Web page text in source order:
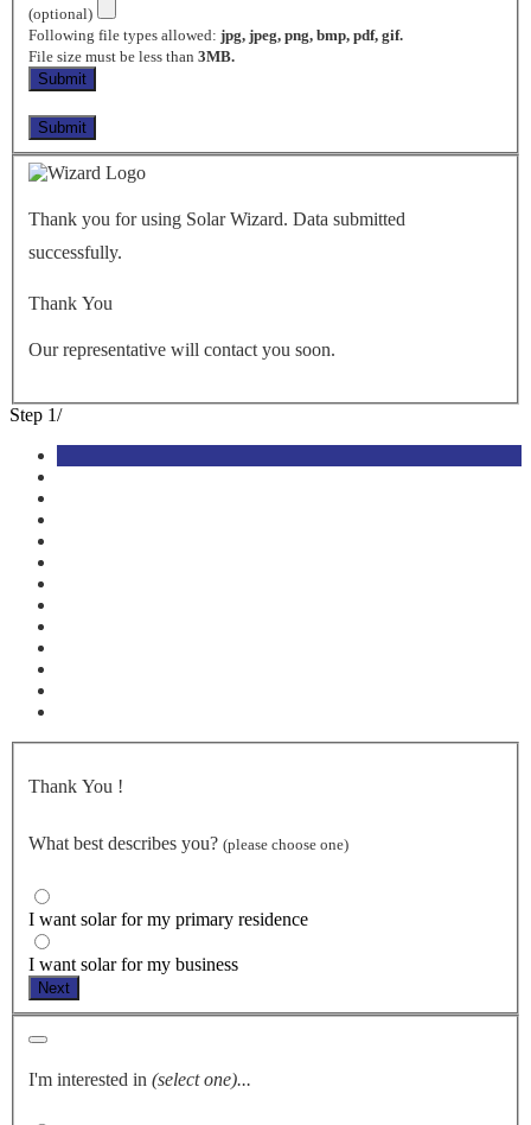
(optional)
Following file types allowed: jpg, jpeg, png, bmp, pdf, gif.
File size must be less than 3MB.
Thank you for using Solar Wizard. Data submitted
successfully.
Thank You
Our representative will contact you soon.
Step 1/
Thank You !
What best describes you? (please choose one)
I want solar for my primary residence
I want solar for my business
Next
I'm interested in (select one)...